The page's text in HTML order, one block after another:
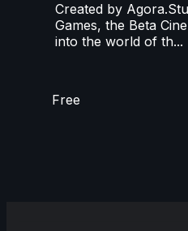
Created by
Games, the Beta
into the world of th...
Free